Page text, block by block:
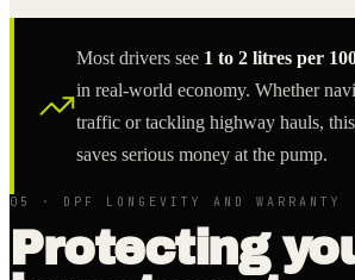
Most drivers see 1 to 2 litres per
in real-world economy. Whether
traffic or tackling highway hauls,
saves serious money at the pump.
05 · DPF LONGEVITY AND WARRANTY
Protecting